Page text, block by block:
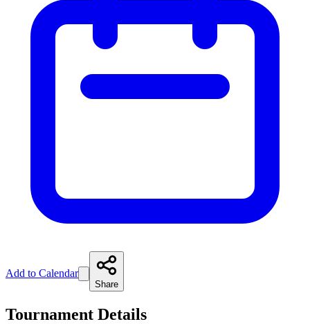
Add to Calendar
Share
Tournament Details